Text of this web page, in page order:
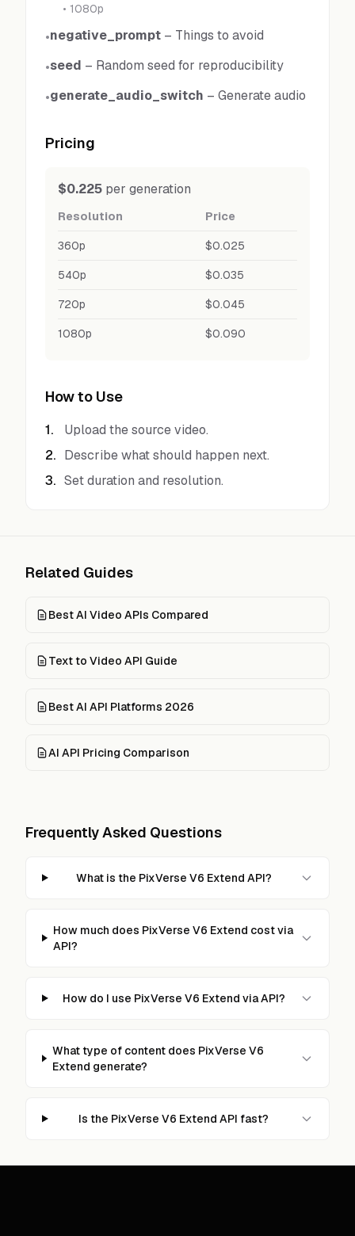
• 1080p
•negative_prompt – Things to avoid
•seed – Random seed for reproducibility
•generate_audio_switch – Generate audio
Pricing
$0.225 per generation
Resolution Price
360p $0.025
540p $0.035
720p $0.045
1080p $0.090
How to Use
1.
Upload the source video.
2. Describe what should happen next.
3. Set duration and resolution.
Related Guides
Best AI Video APIs Compared
Text to Video API Guide
Best AI API Platforms 2026
AI API Pricing Comparison
Frequently Asked Questions
What is the PixVerse V6 Extend API?
How much does PixVerse V6 Extend cost via
API?
How do I use PixVerse V6 Extend via API?
What type of content does PixVerse V6
Extend generate?
Is the PixVerse V6 Extend API fast?